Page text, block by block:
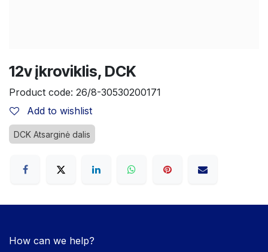
12v įkroviklis, DCK
Product code: 26/8-30530200171
Add to wishlist
DCK Atsarginė dalis
How can we help?